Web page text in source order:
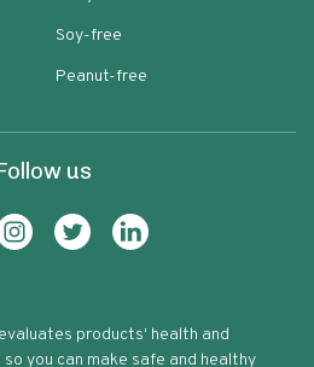
Soy-free
Peanut-free
us
products' health and
you can make safe and healthy